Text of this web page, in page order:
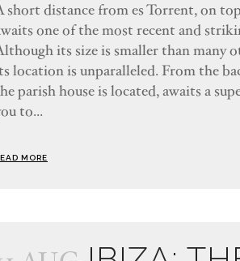
short distance from es Torrent, on
one of the most recent and
its size is smaller than many
location is unparalleled. From the
parish house is located, awaits a
to...
MORE